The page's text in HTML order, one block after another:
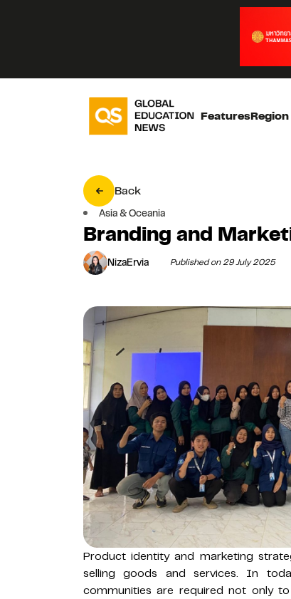
FeaturesRegion
Back
Asia & Oceania
Branding and
NizaErvia Published on 29 July 2025
Product identity and marketing
selling goods and services. In
communities are required not only